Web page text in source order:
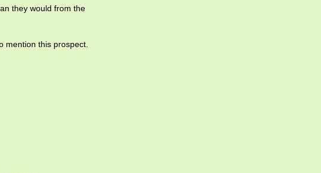
they would from the
mention this prospect.